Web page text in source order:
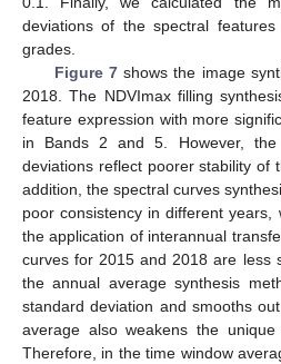
deviations of the spectral
grades.
Figure 7shows the image
2018. The NDVImax filling
feature expression with more
in Bands 2 and 5. However, the
deviations reflect poorer stability of
addition, the spectral curves
poor consistency in different
the application of interannual
curves for 2015 and 2018 are less
the annual average synthesis
standard deviation and smooths
average also weakens the unique
Therefore, in the time window